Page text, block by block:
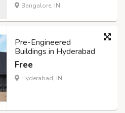
Bangalore, IN
Pre-Engineered
Buildings in Hyderabad
Free
Hyderabad, IN